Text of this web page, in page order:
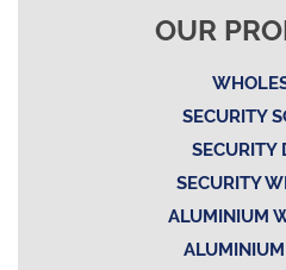
OUR
SECURITY
SECURITY
SECURITY
ALUMINIUM